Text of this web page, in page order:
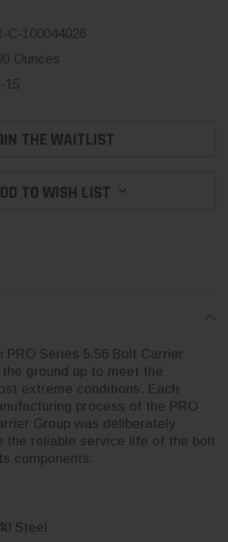
C-100044026
Ounces
15
THE WAITLIST
TO WISH LIST
PRO Series 5.56 Bolt Carrier
ground up to meet the
extreme conditions. Each
process of the PRO
Group was deliberately
the reliable service life of the bolt
components.
Steel